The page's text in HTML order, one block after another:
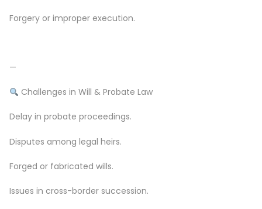
Forgery or improper execution.
—
Challenges in Will & Probate Law
Delay in probate proceedings.
Disputes among legal heirs.
Forged or fabricated wills.
Issues in cross-border succession.